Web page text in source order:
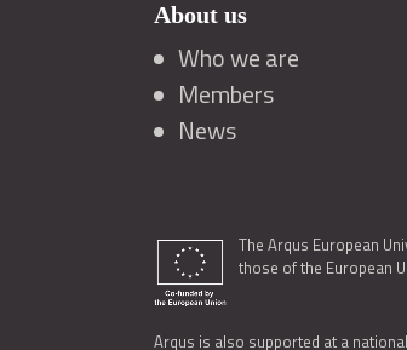
About us
Who we are
Members
News
The Arqus European
those of the European
Arqus is also supported at a